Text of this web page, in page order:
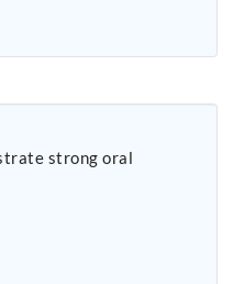
strong oral